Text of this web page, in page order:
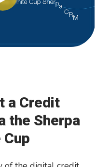
a Credit
the Sherpa
Cup